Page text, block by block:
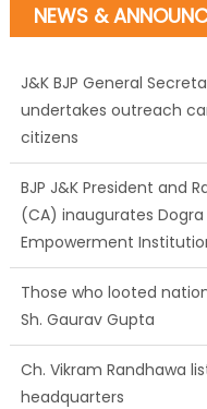
NEWS &
J&K BJP General
undertakes outreach
citizens
BJP J&K President and
(CA) inaugurates
Empowerment
Those who looted
Sh. Gaurav Gupta
Ch. Vikram Randhawa
headquarters